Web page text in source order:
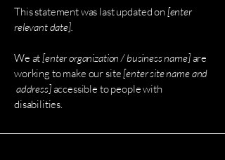
This statement was last updated on [enter
relevant date].
We at[enter organization / business name]are
working to make our site[enter site name and
address]accessible to people with
disabilities.